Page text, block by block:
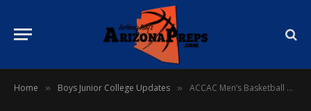
Home » Boys Junior College Updates » ACCAC Men’s Basketball Players of the Week – Week 7